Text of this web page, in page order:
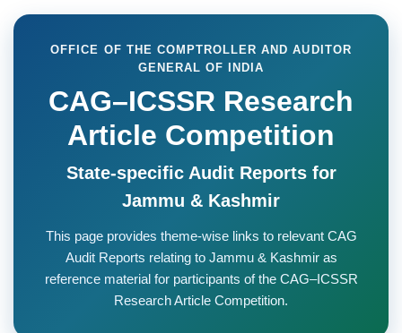
OFFICE OF THE COMPTROLLER AND AUDITOR
GENERAL OF INDIA
CAG–ICSSR Research
Article Competition
State-specific Audit Reports for
Jammu & Kashmir
This page provides theme-wise links to relevant CAG
Audit Reports relating to Jammu & Kashmir as
reference material for participants of the CAG–ICSSR
Research Article Competition.